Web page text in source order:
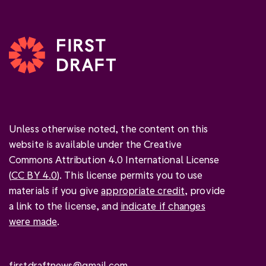
Unless otherwise noted, the content on this
website is available under the Creative
Commons Attribution 4.0 International License
(CC BY 4.0). This license permits you to use
materials if you giveappropriate credit, provide
a link to the license, and indicate if changes
were made.